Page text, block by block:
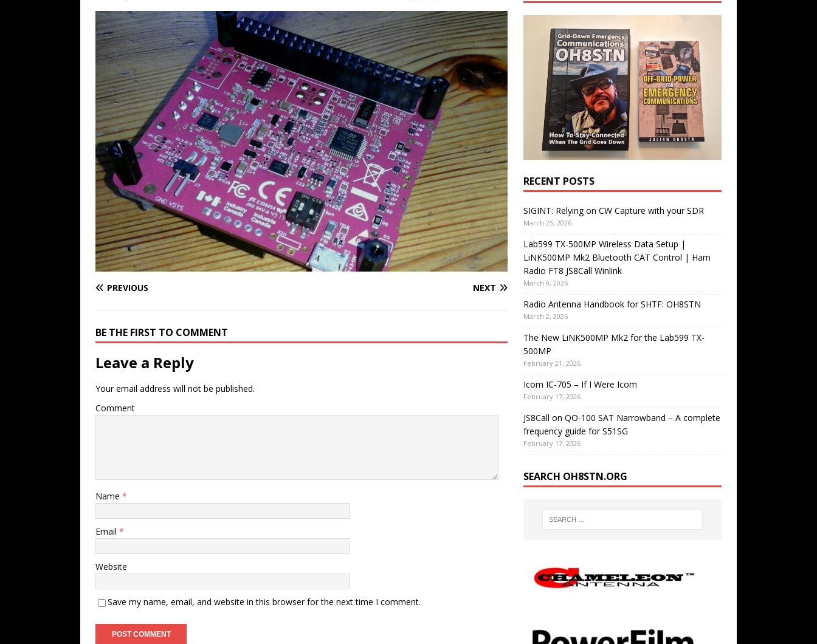
PREVIOUS NEXT
BE THE FIRST TO COMMENT
Leave a Reply
Your email address will not be published.
Comment
Name *
Email *
Website
Save my name, email, and website in this browser for the next time I comment.
RECENT POSTS
SIGINT: Relying on CW Capture with your SDR
March 25, 2026
Lab599 TX-500MP Wireless Data Setup |
LiNK500MP Mk2 Bluetooth CAT Control | Ham
Radio FT8 JS8Call Winlink
March 9, 2026
Radio Antenna Handbook for SHTF: OH8STN
March 2, 2026
The New LiNK500MP Mk2 for the Lab599 TX-
500MP
February 21, 2026
Icom IC-705 – If I Were Icom
February 17, 2026
JS8Call on QO-100 SAT Narrowband – A complete
frequency guide for S51SG
February 17, 2026
SEARCH OH8STN.ORG